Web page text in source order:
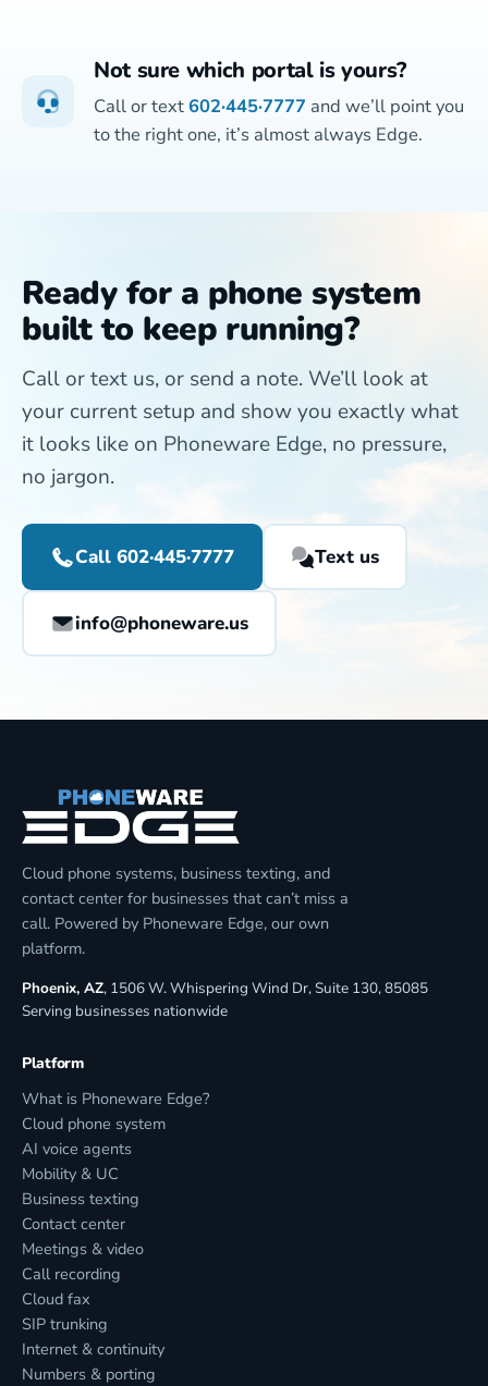
Not sure which portal is yours?
Call or text602·445·7777 and we’ll point you
to the right one, it’s almost always Edge.
Ready for a phone system
built to keep running?
Call or text us, or send a note. We’ll look at
your current setup and show you exactly what
it looks like on Phoneware Edge, no pressure,
no jargon.
Call 602·445·7777 Text us
info@phoneware.us
Cloud phone systems, business texting, and
contact center for businesses that can’t miss a
call. Powered by Phoneware Edge, our own
platform.
Phoenix, AZ, 1506 W. Whispering Wind Dr, Suite 130, 85085
Serving businesses nationwide
Platform
What is Phoneware Edge?
Cloud phone system
AI voice agents
Mobility & UC
Business texting
Contact center
Meetings & video
Call recording
Cloud fax
SIP trunking
Internet & continuity
Numbers & porting